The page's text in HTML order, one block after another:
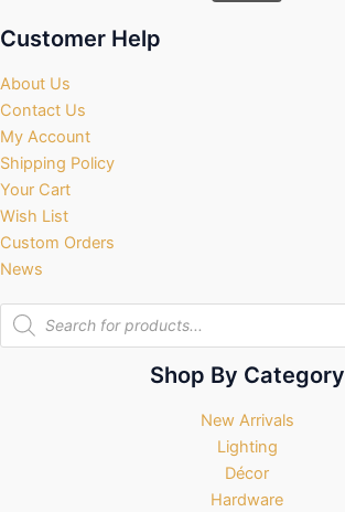
Customer Help
About Us
Contact Us
My Account
Shipping Policy
Your Cart
Wish List
Custom Orders
News
Products
search
Shop By Category
New Arrivals
Lighting
Décor
Hardware